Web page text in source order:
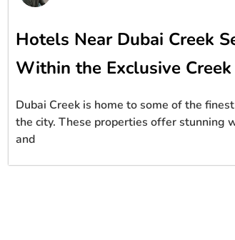
Hotels Near Dubai Creek
Within the Exclusive
Dubai Creek is home to some of the
the city. These properties offer stunning
and